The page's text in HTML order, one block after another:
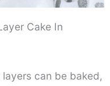
Cake In
can be baked,